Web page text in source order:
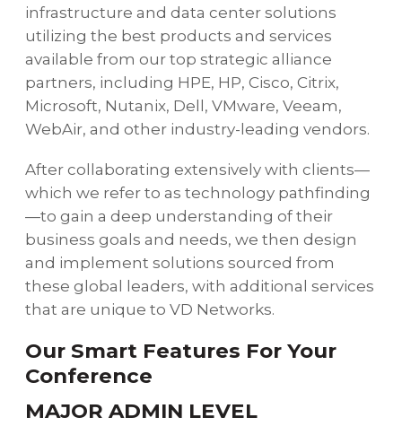
infrastructure and data center solutions
utilizing the best products and services
available from our top strategic alliance
partners, including HPE, HP, Cisco, Citrix,
Microsoft, Nutanix, Dell, VMware, Veeam,
WebAir, and other industry-leading vendors.
After collaborating extensively with clients—
which we refer to as technology pathfinding
—to gain a deep understanding of their
business goals and needs, we then design
and implement solutions sourced from
these global leaders, with additional services
that are unique to VD Networks.
Our Smart Features For Your
Conference
MAJOR ADMIN LEVEL